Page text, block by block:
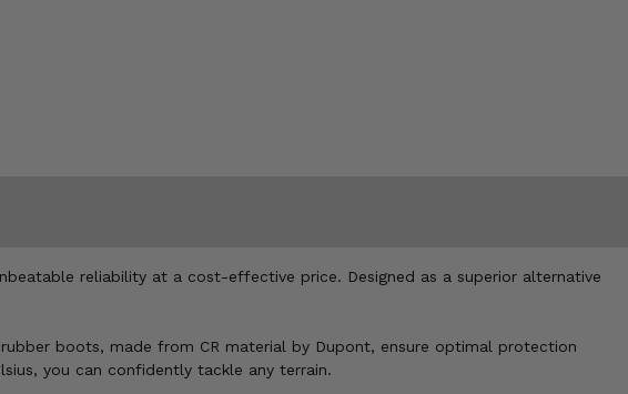
reliability at a cost-effective price. Designed as a superior alternative
boots, made from CR material by Dupont, ensure optimal protection
you can confidently tackle any terrain.